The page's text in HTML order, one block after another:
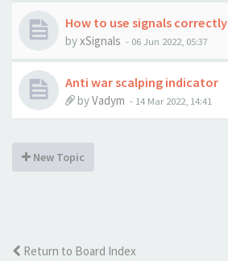
How to use signals correctly
byxSignals - 06 Jun 2022, 05:37
Anti war scalping indicator
byVadym - 14 Mar 2022, 14:41
New Topic
Return to Board Index